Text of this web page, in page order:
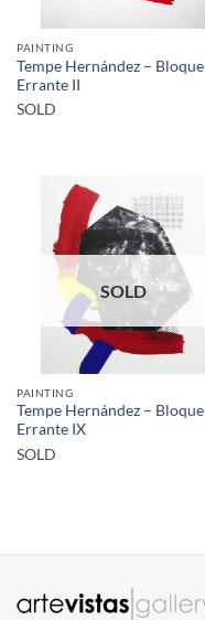
PAINTING
Tempe Hernández – Bloque
Errante II
SOLD
SOLD
PAINTING
Tempe Hernández – Bloque
Errante IX
SOLD